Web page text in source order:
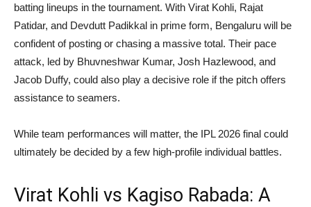
batting lineups in the tournament. With Virat Kohli, Rajat
Patidar, and Devdutt Padikkal in prime form, Bengaluru will be
confident of posting or chasing a massive total. Their pace
attack, led by Bhuvneshwar Kumar, Josh Hazlewood, and
Jacob Duffy, could also play a decisive role if the pitch offers
assistance to seamers.
While team performances will matter, the IPL 2026 final could
ultimately be decided by a few high-profile individual battles.
Virat Kohli vs Kagiso Rabada: A